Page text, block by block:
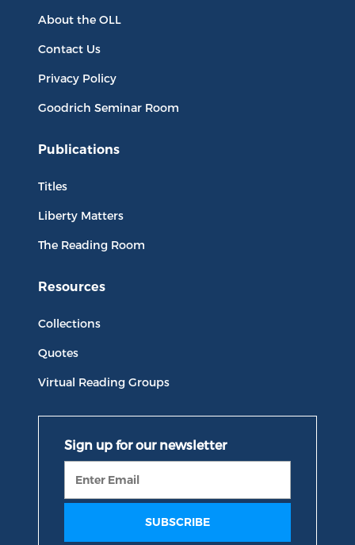
About the OLL
Contact Us
Privacy Policy
Goodrich Seminar Room
Publications
Titles
Liberty Matters
The Reading Room
Resources
Collections
Quotes
Virtual Reading Groups